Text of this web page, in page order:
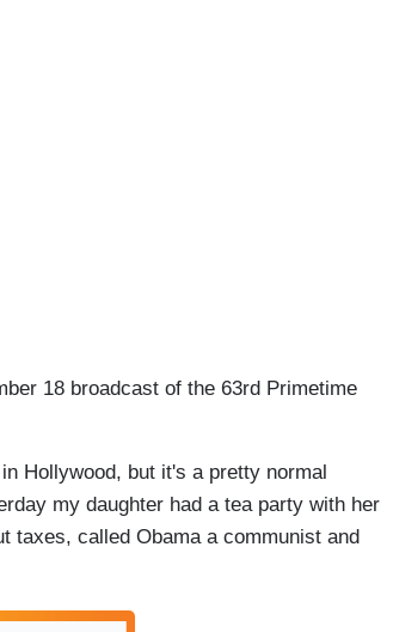
18 broadcast of the 63rd Primetime
Hollywood, but it's a pretty normal
my daughter had a tea party with her
taxes, called Obama a communist and